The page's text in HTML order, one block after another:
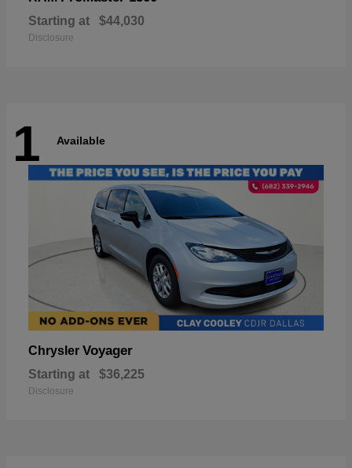
Starting at $44,030
Disclosure
1 Available
Chrysler Voyager
Starting at $36,225
Disclosure